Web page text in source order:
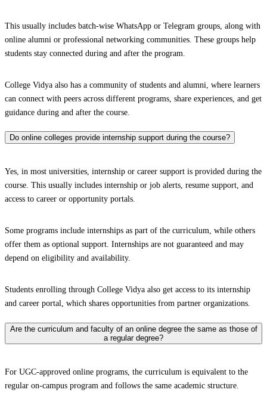
This usually includes batch-wise WhatsApp or Telegram groups, along with
online alumni or professional networking communities. These groups help
students stay connected during and after the program.
College Vidya also has a community of students and alumni, where learners
can connect with peers across different programs, share experiences, and get
guidance during and after the course.
Do online colleges provide internship support during the course?
Yes, in most universities, internship or career support is provided during the
course. This usually includes internship or job alerts, resume support, and
access to career or opportunity portals.
Some programs include internships as part of the curriculum, while others
offer them as optional support. Internships are not guaranteed and may
depend on eligibility and availability.
Students enrolling through College Vidya also get access to its internship
and career portal, which shares opportunities from partner organizations.
Are the curriculum and faculty of an online degree the same as those of
a regular degree?
For UGC-approved online programs, the curriculum is equivalent to the
regular on-campus program and follows the same academic structure.